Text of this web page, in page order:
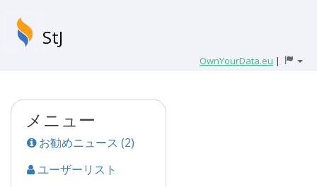
StJ
OwnYourData.eu |
メニュー
お勧めニュース (2)
ユーザーリスト